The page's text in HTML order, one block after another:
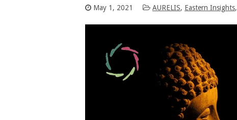
May 1, 2021 AURELIS, Eastern Insights,